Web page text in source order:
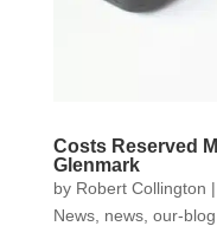
Costs Reserved
Glenmark
by Robert Collington |
News, news, our-blog